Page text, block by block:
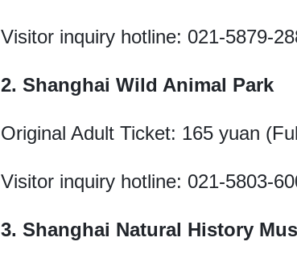
Visitor inquiry hotline: 021-5879-
2. Shanghai Wild Animal Park
Original Adult Ticket: 165 yuan
Visitor inquiry hotline: 021-5803-
3. Shanghai Natural History